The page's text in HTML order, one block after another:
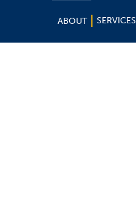
ABOUT SERVICES